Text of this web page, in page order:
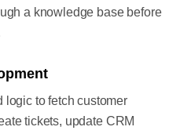
a knowledge base before
logic to fetch customer
tickets, update CRM